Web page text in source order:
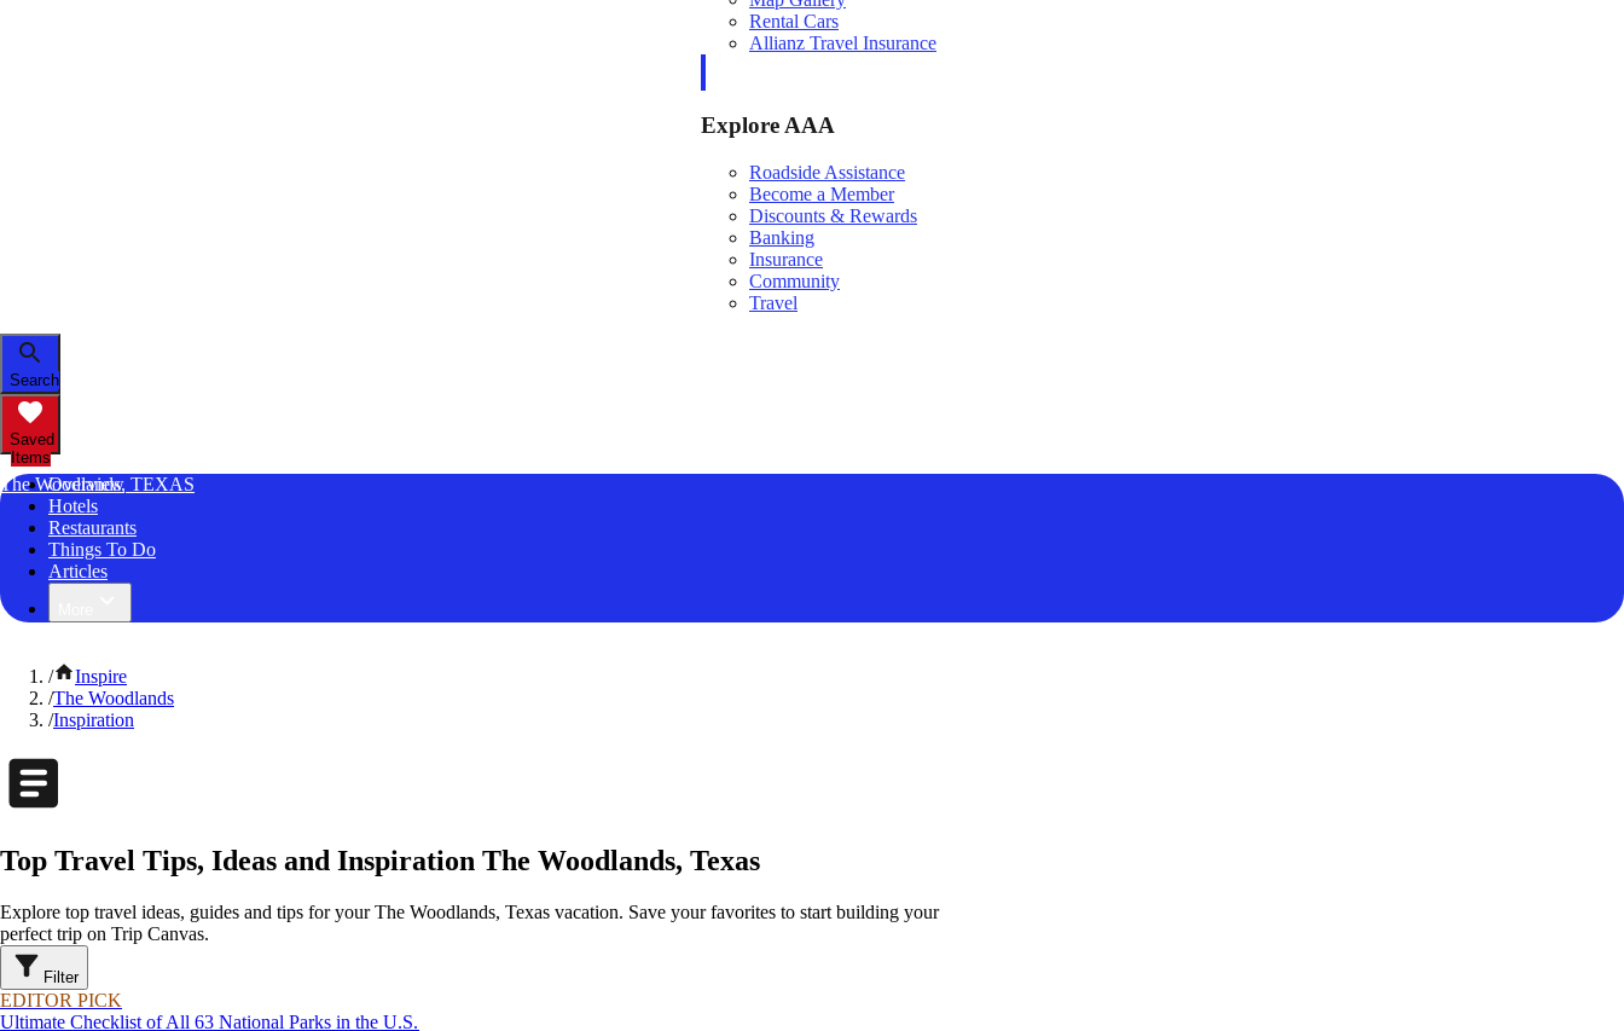
Rental Cars
Allianz Travel Insurance
Explore AAA
Roadside Assistance
Become a Member
Discounts & Rewards
Banking
Insurance
Community
Travel
Search
Saved
Items
The Woodlands, TEXAS
Overview
Hotels
Restaurants
Things To Do
Articles
/
Inspire
/The Woodlands
/Inspiration
Top Travel Tips, Ideas and Inspiration The Woodlands, Texas
Explore top travel ideas, guides and tips for your The Woodlands, Texas vacation. Save your favorites to start building your
perfect trip on Trip Canvas.
Filter
EDITOR PICK
Ultimate Checklist of All 63 National Parks in the U.S.